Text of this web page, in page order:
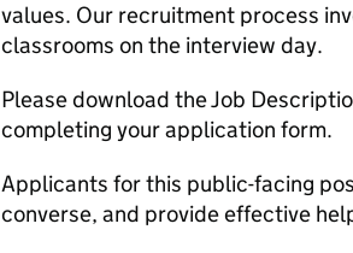
values. Our recruitment process
classrooms on the interview day.
Please download the Job
completing your application form.
Applicants for this public-facing
converse, and provide effective